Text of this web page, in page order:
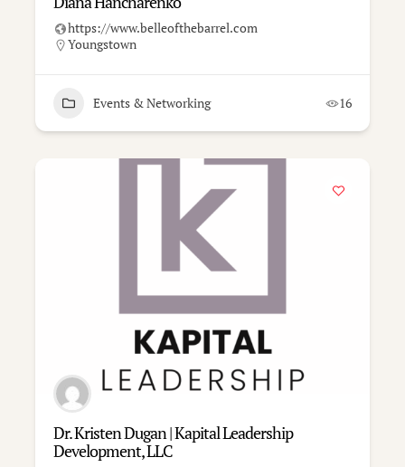
https://www.belleofthebarrel.com
Youngstown
Events & Networking 16
Dr. Kristen Dugan | Kapital Leadership
Development, LLC